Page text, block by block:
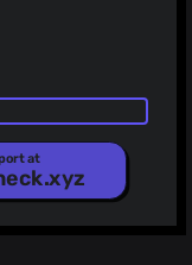
at